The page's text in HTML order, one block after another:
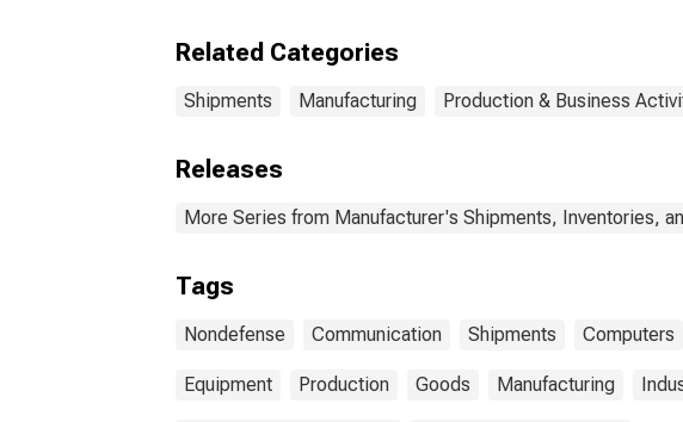
Related Categories
Shipments Manufacturing Production & Business
Releases
More Series from Manufacturer's Shipments, Inventories,
Tags
Nondefense Communication Shipments Computers
Equipment Production Goods Manufacturing